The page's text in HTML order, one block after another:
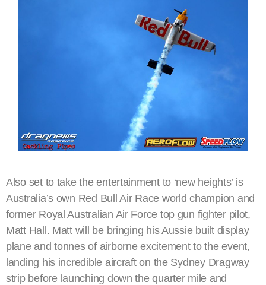
Also set to take the entertainment to ‘new heights’ is
Australia’s own Red Bull Air Race world champion and
former Royal Australian Air Force top gun fighter pilot,
Matt Hall. Matt will be bringing his Aussie built display
plane and tonnes of airborne excitement to the event,
landing his incredible aircraft on the Sydney Dragway
strip before launching down the quarter mile and